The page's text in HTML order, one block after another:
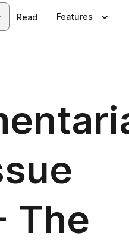
Read Features
The